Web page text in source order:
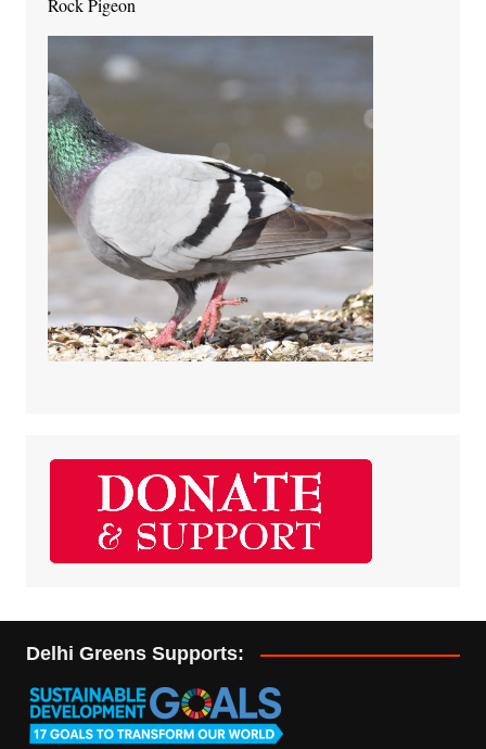
Rock Pigeon
Delhi Greens Supports: